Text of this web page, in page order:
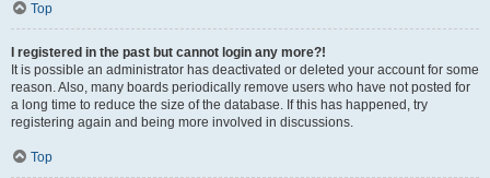
Top
I registered in the past but cannot login any more?!
It is possible an administrator has deactivated or deleted your account for some
reason. Also, many boards periodically remove users who have not posted for
a long time to reduce the size of the database. If this has happened, try
registering again and being more involved in discussions.
Top